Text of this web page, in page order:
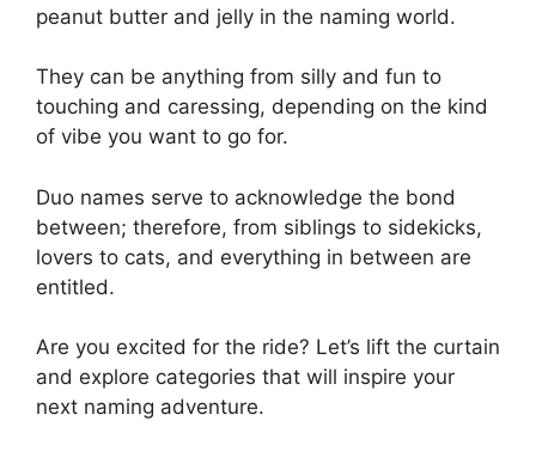
peanut butter and jelly in the naming world.
They can be anything from silly and fun to
touching and caressing, depending on the kind
of vibe you want to go for.
Duo names serve to acknowledge the bond
between; therefore, from siblings to sidekicks,
lovers to cats, and everything in between are
entitled.
Are you excited for the ride? Let’s lift the curtain
and explore categories that will inspire your
next naming adventure.